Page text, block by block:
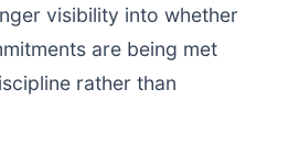
visibility into whether
are being met
rather than